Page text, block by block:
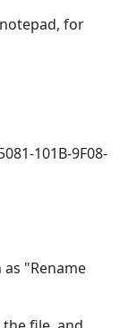
for
101B-9F08-
"Rename